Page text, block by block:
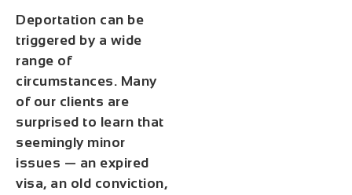
Deportation can be
triggered by a wide
range of
circumstances. Many
of our clients are
surprised to learn that
seemingly minor
issues — an expired
visa, an old conviction,